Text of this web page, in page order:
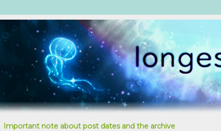
Important note about post dates and the archive